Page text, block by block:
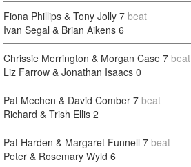
Fiona Phillips & Tony Jolly 7 beat
Ivan Segal & Brian Aikens 6
Chrissie Merrington & Morgan Case 7 beat
Liz Farrow & Jonathan Isaacs 0
Pat Mechen & David Comber 7 beat
Richard & Trish Ellis 2
Pat Harden & Margaret Funnell 7 beat
Peter & Rosemary Wyld 6